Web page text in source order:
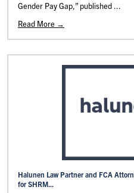
Gender Pay Gap,” published ...
Read More →
Halunen Law Partner and FCA
for SHRM...